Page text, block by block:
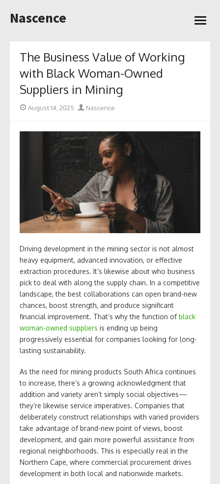
to
Nascence
open
The Business Value of Working
with Black Woman-Owned
Suppliers in Mining
Posted
August 14, 2025 Author
Nascence
Driving development in the mining sector is not almost
heavy equipment, advanced innovation, or effective
extraction procedures. It’s likewise about who business
pick to deal with along the supply chain. In a competitive
landscape, the best collaborations can open brand-new
chances, boost strength, and produce significant
financial improvement. That’s why the function ofblack
woman-owned suppliers is ending up being
progressively essential for companies looking for long-
lasting sustainability.
As the need for mining products South Africa continues
to increase, there’s a growing acknowledgment that
addition and variety aren’t simply social objectives—
they’re likewise service imperatives. Companies that
deliberately construct relationships with varied providers
take advantage of brand-new point of views, boost
development, and gain more powerful assistance from
regional neighborhoods. This is especially real in the
Northern Cape, where commercial procurement drives
development in both local and nationwide markets.